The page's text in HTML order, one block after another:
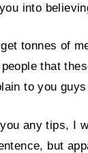
into
tonnes of
that
to you
any tips, I
but